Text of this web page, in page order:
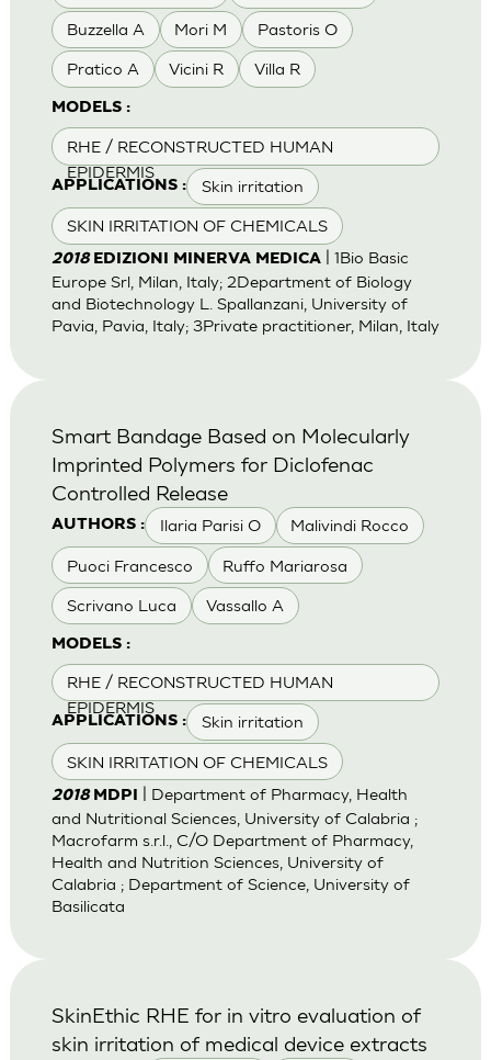
Buzzella A Mori M Pastoris O
Pratico A Vicini R Villa R
MODELS :
RHE / RECONSTRUCTED HUMAN
EPIDERMIS
APPLICATIONS : Skin irritation
SKIN IRRITATION OF CHEMICALS
2018 EDIZIONI MINERVA MEDICA| 1Bio Basic
Europe Srl, Milan, Italy; 2Department of Biology
and Biotechnology L. Spallanzani, University of
Pavia, Pavia, Italy; 3Private practitioner, Milan, Italy
AUTHORS : Ilaria Parisi O Malivindi Rocco
Puoci Francesco Ruffo Mariarosa
Scrivano Luca Vassallo A
MODELS :
RHE / RECONSTRUCTED HUMAN
EPIDERMIS
APPLICATIONS : Skin irritation
SKIN IRRITATION OF CHEMICALS
Smart Bandage Based on Molecularly
Imprinted Polymers for Diclofenac
Controlled Release
2018 MDPI
| Department of Pharmacy, Health
and Nutritional Sciences, University of Calabria ;
Macrofarm s.r.l., C/O Department of Pharmacy,
Health and Nutrition Sciences, University of
Calabria ; Department of Science, University of
Basilicata
SkinEthic RHE for in vitro evaluation of
skin irritation of medical device extracts